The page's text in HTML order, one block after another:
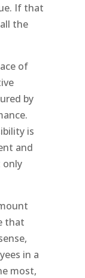
If that
the
of
by
is
and
only
that
in a
most,